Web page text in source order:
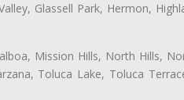
Glassell Park, Hermon,
Mission Hills, North Hills,
Toluca Lake, Toluca